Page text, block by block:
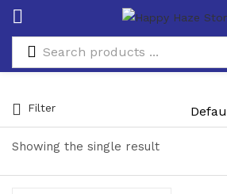
Showing the single result
Filter